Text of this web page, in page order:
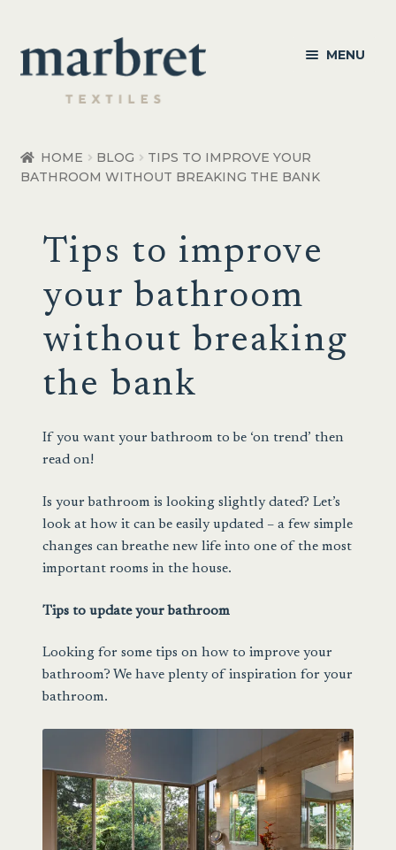
Skip
to
navigation
Skip
to
content
MENU
Bedroom Accessories
Healthcare Products
Made to Order
HOME BLOG
TIPS TO IMPROVE YOUR
BATHROOM WITHOUT BREAKING THE BANK
Tips to improve
your bathroom
without breaking
the bank
If you want your bathroom to be ‘on trend’ then
read on!
Is your bathroom is looking slightly dated? Let’s
look at how it can be easily updated – a few simple
changes can breathe new life into one of the most
important rooms in the house.
Tips to update your bathroom
Looking for some tips on how to improve your
bathroom? We have plenty of inspiration for your
bathroom.